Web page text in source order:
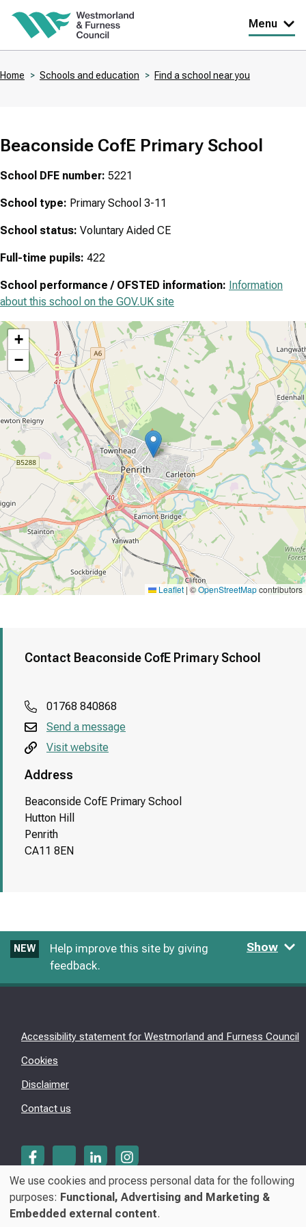
Skip
content
Menu
Home Schools and education Find a school near you
Beaconside CofE Primary School
School DFE number: 5221
School type: Primary School 3-11
School status: Voluntary Aided CE
Full-time pupils: 422
School performance / OFSTED information: Information
about this school on the GOV.UK site
+
−
Leaflet |©OpenStreetMapcontributors
Contact Beaconside CofE Primary School
01768 840868
Send a message
Visit website
Address
Beaconside CofE Primary School
Hutton Hill
Penrith
CA11 8EN
NEW
Help improve this site by giving
feedback.
Show
Accessibility statement for Westmorland and Furness Council
Cookies
Disclaimer
Contact us
© Westmorland & Furness Council 2026
Use
of
We use cookies and process personal data for the following
purposes: Functional, Advertising and Marketing &
Embedded external content.